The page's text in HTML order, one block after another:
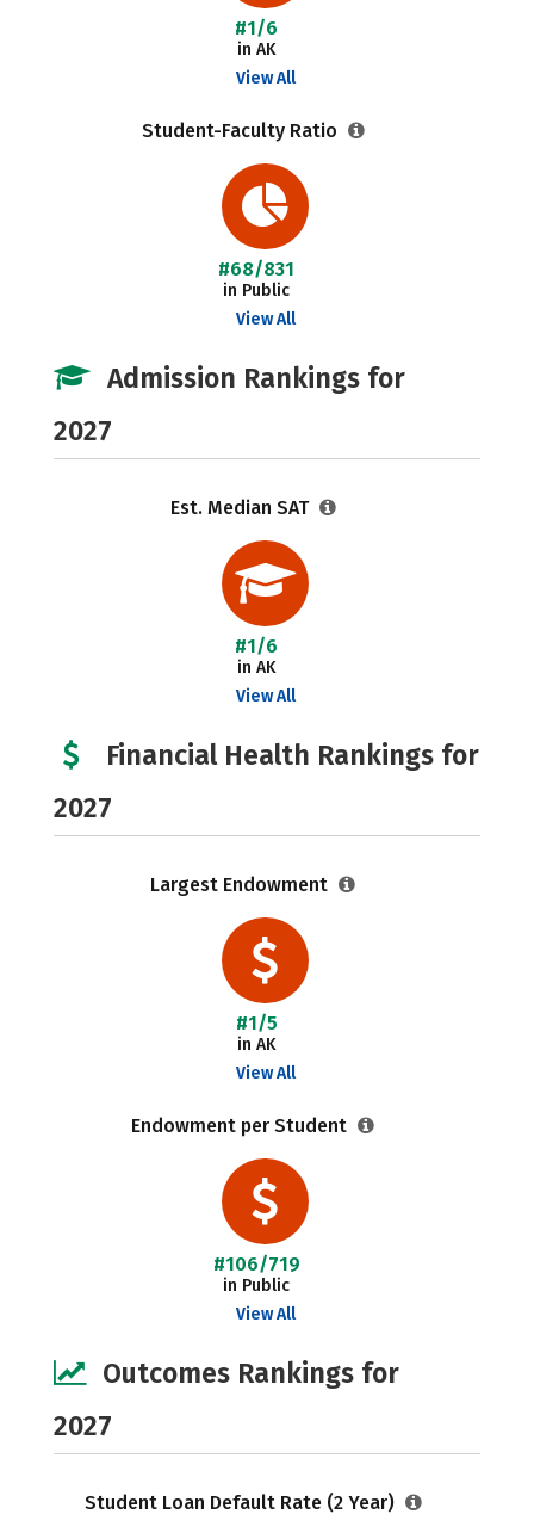
#1/6
in AK
View All
Student-Faculty Ratio
#68/831
in Public
View All
Admission Rankings for
2027
Est. Median SAT
#1/6
in AK
View All
Financial Health Rankings for
2027
Largest Endowment
#1/5
in AK
View All
Endowment per Student
#106/719
in Public
View All
Outcomes Rankings for
2027
Student Loan Default Rate (2 Year)